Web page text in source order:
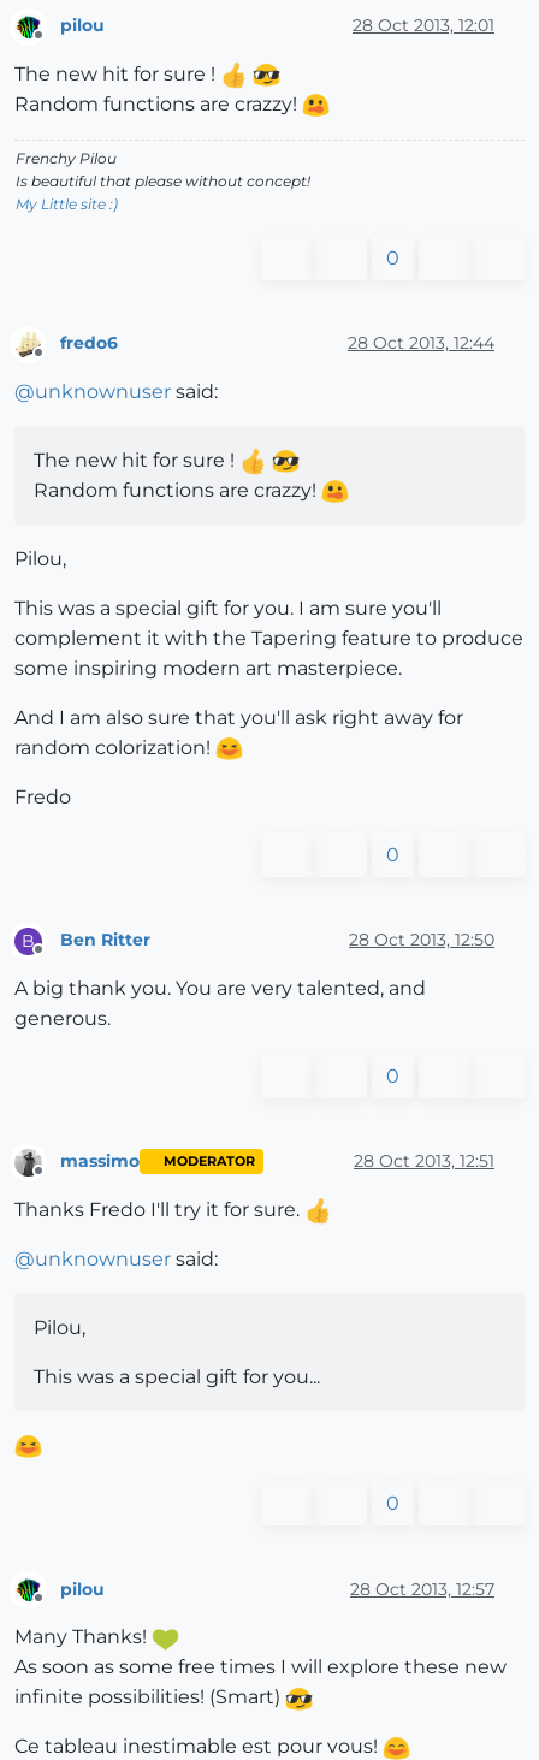
Offline
pilou 28 Oct 2013, 12:01
The new hit for sure !
Random functions are crazzy!
Frenchy Pilou
Is beautiful that please without concept!
My Little site :)
0
fredo6 28 Oct 2013, 12:44
@unknownuser said:
The new hit for sure !
Random functions are crazzy!
Pilou,
This was a special gift for you. I am sure you'll
complement it with the Tapering feature to produce
some inspiring modern art masterpiece.
And I am also sure that you'll ask right away for
random colorization!
Fredo
0
B Ben Ritter 28 Oct 2013, 12:50
A big thank you. You are very talented, and
generous.
0
massimo MODERATOR 28 Oct 2013, 12:51
Thanks Fredo I'll try it for sure.
@unknownuser said:
Pilou,
This was a special gift for you...
0
pilou 28 Oct 2013, 12:57
Many Thanks!
As soon as some free times I will explore these new
infinite possibilities! (Smart)
Ce tableau inestimable est pour vous!